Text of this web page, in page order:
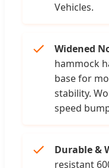
Vehicles.
Widened
hammock
base for
stability.
speed
Durable &
resistant